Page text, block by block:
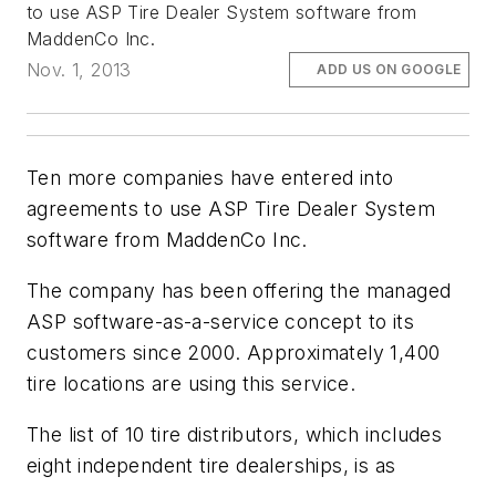
to use ASP Tire Dealer System software from
MaddenCo Inc.
Nov. 1, 2013
ADD US ON GOOGLE
Ten more companies have entered into
agreements to use ASP Tire Dealer System
software from MaddenCo Inc.
The company has been offering the managed
ASP software-as-a-service concept to its
customers since 2000. Approximately 1,400
tire locations are using this service.
The list of 10 tire distributors, which includes
eight independent tire dealerships, is as